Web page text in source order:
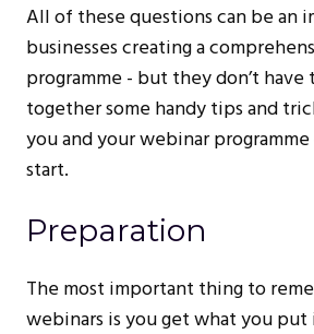
All of these questions can be an
businesses creating a
programme - but they don’t have
together some handy tips and
you and your webinar
start.
Preparation
The most important thing to
webinars is you get what you put